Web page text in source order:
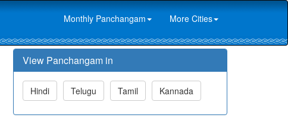
Monthly Panchangam More Cities
View Panchangam in
Hindi Telugu Tamil Kannada